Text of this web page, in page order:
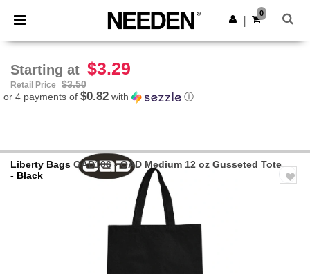
× Needen App
Better prices on app!
Get the app
0
Starting at $3.29
Retail Price
$3.50
or 4 payments of $0.82 with ⓘ
Liberty Bags OAD106 - OAD Medium 12 oz Gusseted Tote
- Black